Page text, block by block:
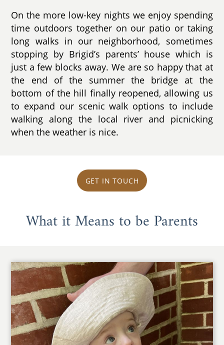
On the more low-key nights we enjoy spending
time outdoors together on our patio or taking
long walks in our neighborhood, sometimes
stopping by Brigid’s parents’ house which is
just a few blocks away. We are so happy that at
the end of the summer the bridge at the
bottom of the hill finally reopened, allowing us
to expand our scenic walk options to include
walking along the local river and picnicking
when the weather is nice.
GET IN TOUCH
What it Means to be Parents